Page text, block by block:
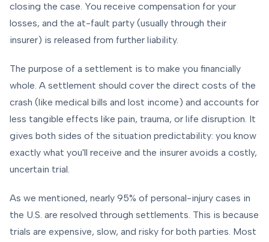
closing the case. You receive compensation for your
losses, and the at-fault party (usually through their
insurer) is released from further liability.
The purpose of a settlement is to make you financially
whole. A settlement should cover the direct costs of the
crash (like medical bills and lost income) and accounts for
less tangible effects like pain, trauma, or life disruption. It
gives both sides of the situation predictability: you know
exactly what you'll receive and the insurer avoids a costly,
uncertain trial.
As we mentioned, nearly 95% of personal-injury cases in
the U.S. are resolved through settlements. This is because
trials are expensive, slow, and risky for both parties. Most